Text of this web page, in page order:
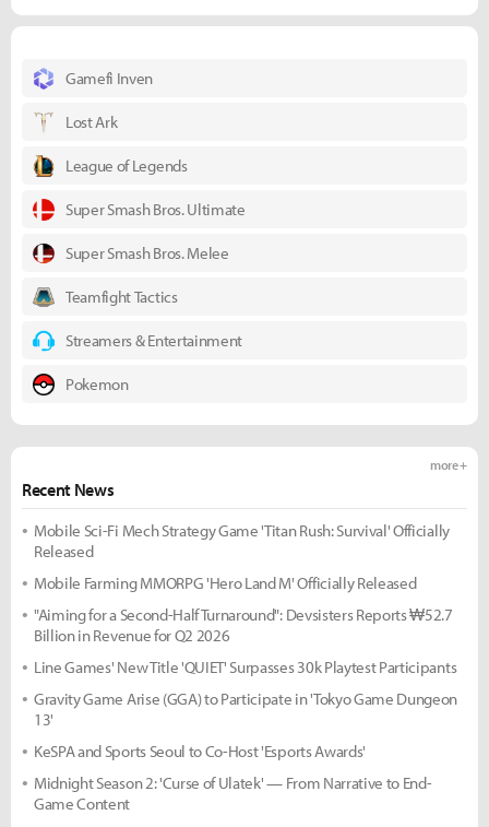
Gamefi Inven
Lost Ark
League of Legends
Super Smash Bros. Ultimate
Super Smash Bros. Melee
Teamfight Tactics
Streamers & Entertainment
Pokemon
Recent News
more +
Mobile Sci-Fi Mech Strategy Game 'Titan Rush: Survival' Officially
Released
Mobile Farming MMORPG 'Hero Land M' Officially Released
"Aiming for a Second-Half Turnaround": Devsisters Reports ₩52.7
Billion in Revenue for Q2 2026
Line Games' New Title 'QUIET' Surpasses 30k Playtest Participants
Gravity Game Arise (GGA) to Participate in 'Tokyo Game Dungeon
13'
KeSPA and Sports Seoul to Co-Host 'Esports Awards'
Midnight Season 2: 'Curse of Ulatek' — From Narrative to End-
Game Content